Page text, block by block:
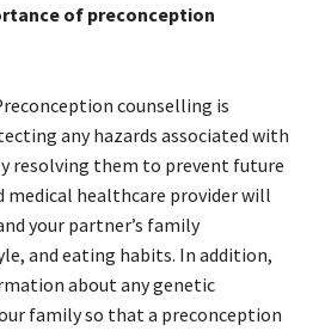
of preconception
counselling is
any hazards associated with
resolving them to prevent future
medical healthcare provider will
your partner’s family
and eating habits. In addition,
about any genetic
family so that a preconception